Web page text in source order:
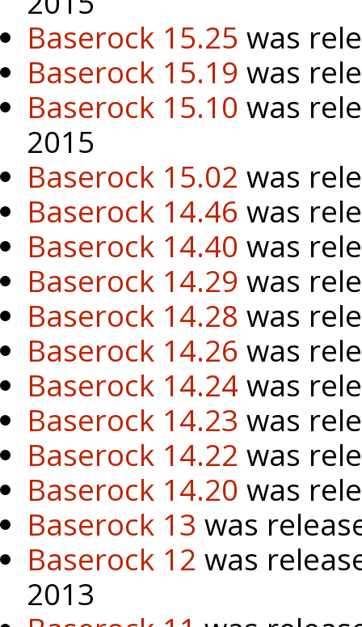
Baserock 15.25 was
Baserock 15.19 was
Baserock 15.10 was
2015
Baserock 15.02 was
Baserock 14.46 was
Baserock 14.40 was
Baserock 14.29 was
Baserock 14.28 was
Baserock 14.26 was
Baserock 14.24 was
Baserock 14.23 was
Baserock 14.22 was
Baserock 14.20 was
Baserock 13 was
Baserock 12 was
2013